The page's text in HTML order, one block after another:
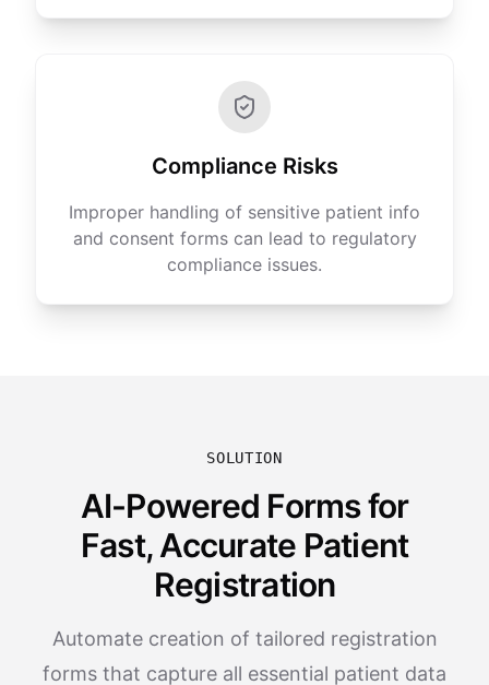
Compliance Risks
Improper handling of sensitive patient info
and consent forms can lead to regulatory
compliance issues.
SOLUTION
AI-Powered Forms for
Fast, Accurate Patient
Registration
Automate creation of tailored registration
forms that capture all essential patient data